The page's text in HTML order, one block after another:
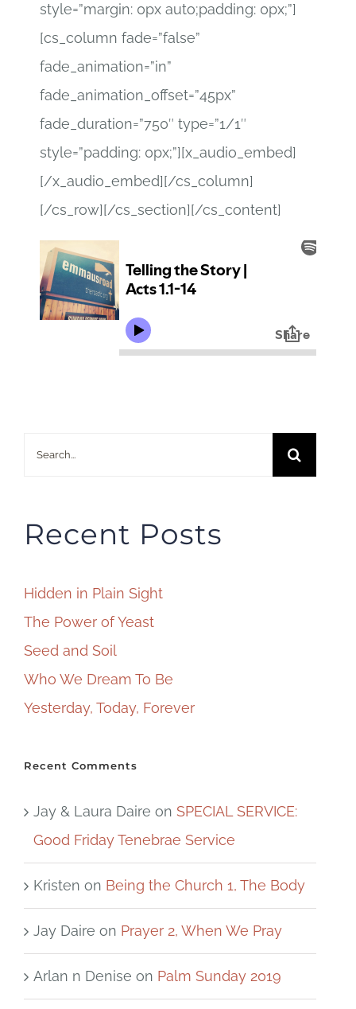
style=”margin: 0px auto;padding: 0px;”]
[cs_column fade=”false”
fade_animation=”in”
fade_animation_offset=”45px”
fade_duration=”750″ type=”1/1″
style=”padding: 0px;”][x_audio_embed]
[/x_audio_embed][/cs_column]
[/cs_row][/cs_section][/cs_content]
Search
Recent Posts
Hidden in Plain Sight
The Power of Yeast
Seed and Soil
Who We Dream To Be
Yesterday, Today, Forever
Recent Comments
Jay & Laura Daire on SPECIAL SERVICE:
Good Friday Tenebrae Service
Kristen on Being the Church 1, The Body
Jay Daire on Prayer 2, When We Pray
Arlan n Denise on Palm Sunday 2019